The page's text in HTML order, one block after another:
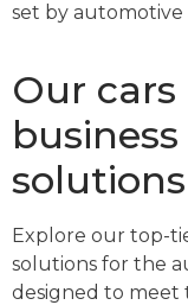
set by automotive
Our
solutions
Explore our top-
solutions for the
designed to meet